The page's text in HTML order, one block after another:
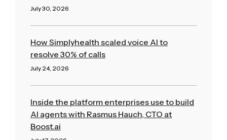
July 30, 2026
How Simplyhealth scaled voice AI to
resolve 30% of calls
July 24, 2026
Inside the platform enterprises use to build
AI agents with Rasmus Hauch, CTO at
Boost.ai